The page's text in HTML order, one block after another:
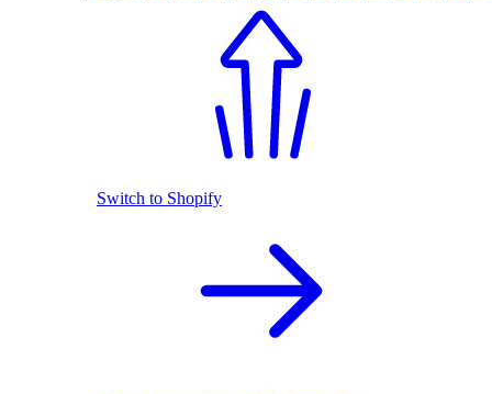
Switch to Shopify